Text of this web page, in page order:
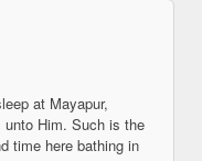
at Mayapur,
unto Him. Such is the
time here bathing in